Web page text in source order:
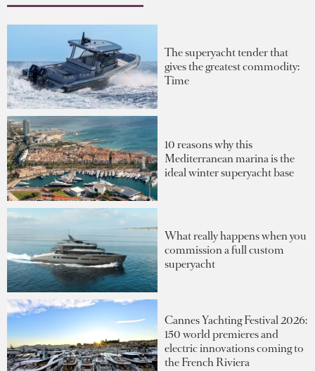
The superyacht tender that
gives the greatest commodity:
Time
10 reasons why this
Mediterranean marina is the
ideal winter superyacht base
What really happens when you
commission a full custom
superyacht
Cannes Yachting Festival 2026:
150 world premieres and
electric innovations coming to
the French Riviera